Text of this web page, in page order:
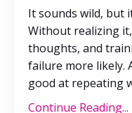
It sounds wild, but
Without realizing
thoughts, and
failure more likely.
good at repeating
Continue Reading...